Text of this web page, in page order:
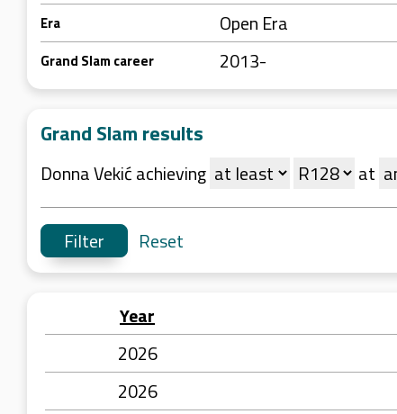
Era Open Era
Grand Slam career 2013-
Grand Slam results
Donna Vekić achieving at
Reset
Year
2026
2026